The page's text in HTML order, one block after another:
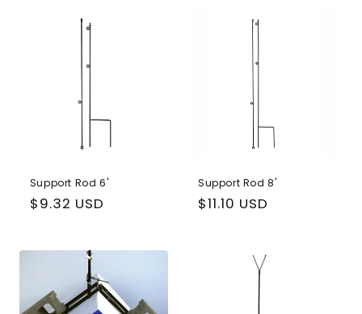
Support Rod 6'
Regular
$9.32 USD
Support Rod 8'
Regular
$11.10 USD